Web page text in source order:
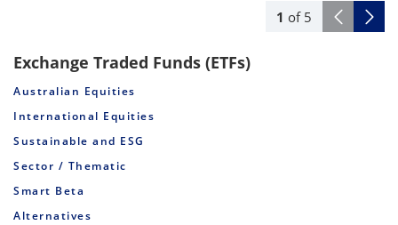
1 of 5
Exchange Traded Funds (ETFs)
Australian Equities
International Equities
Sustainable and ESG
Sector / Thematic
Smart Beta
Alternatives